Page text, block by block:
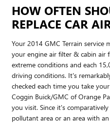
HOW OFTEN
REPLACE CAR
Your 2014 GMC Terrain service
your engine air filter & cabin air
extreme conditions and each
driving conditions. It's
checked each time you take
Coggin Buick/GMC of Orange
you visit. Since it's
pollutant area or an area with